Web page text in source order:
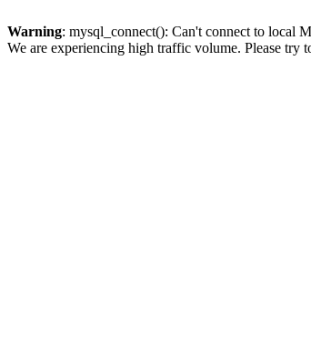
Warning: mysql_connect(): Can't connect to local
We are experiencing high traffic volume. Please try